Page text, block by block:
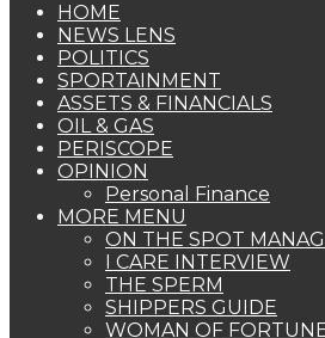
HOME
NEWS LENS
POLITICS
SPORTAINMENT
ASSETS & FINANCIALS
OIL & GAS
PERISCOPE
OPINION
Personal Finance
MORE MENU
ON THE SPOT
I CARE INTERVIEW
THE SPERM
SHIPPERS GUIDE
WOMAN OF